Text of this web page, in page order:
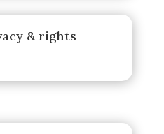
& rights